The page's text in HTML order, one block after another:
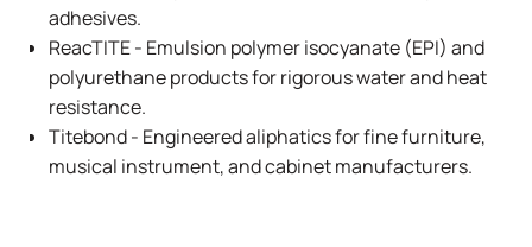
adhesives.
ReacTITE- Emulsion polymer isocyanate (EPI) and
polyurethane products for rigorous water and heat
resistance.
Titebond- Engineered aliphatics for fine furniture,
musical instrument, and cabinet manufacturers.